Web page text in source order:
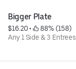
Bigger Plate
$16.20 •
88% (158)
Any 1 Side & 3 Entrees